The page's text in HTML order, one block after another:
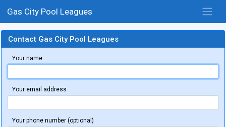
Gas City Pool Leagues
Contact Gas City Pool Leagues
Your name
Your email address
Your phone number (optional)